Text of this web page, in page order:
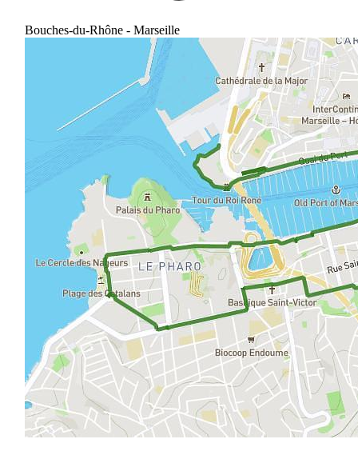
Bouches-du-Rhône - Marseille